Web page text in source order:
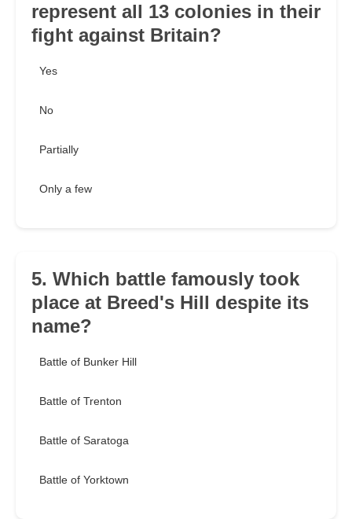
represent all 13 colonies in their
fight against Britain?
Yes
No
Partially
Only a few
5. Which battle famously took
place at Breed's Hill despite its
name?
Battle of Bunker Hill
Battle of Trenton
Battle of Saratoga
Battle of Yorktown